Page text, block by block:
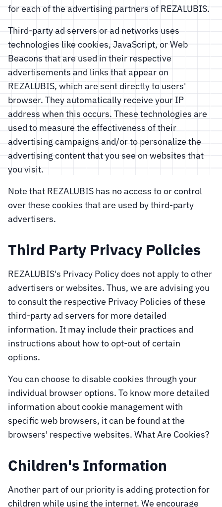
for each of the advertising partners of REZALUBIS.
Third-party ad servers or ad networks uses
technologies like cookies, JavaScript, or Web
Beacons that are used in their respective
advertisements and links that appear on
REZALUBIS, which are sent directly to users'
browser. They automatically receive your IP
address when this occurs. These technologies are
used to measure the effectiveness of their
advertising campaigns and/or to personalize the
advertising content that you see on websites that
you visit.
Note that REZALUBIS has no access to or control
over these cookies that are used by third-party
advertisers.
Third Party Privacy Policies
REZALUBIS's Privacy Policy does not apply to other
advertisers or websites. Thus, we are advising you
to consult the respective Privacy Policies of these
third-party ad servers for more detailed
information. It may include their practices and
instructions about how to opt-out of certain
options.
You can choose to disable cookies through your
individual browser options. To know more detailed
information about cookie management with
specific web browsers, it can be found at the
browsers' respective websites. What Are Cookies?
Children's Information
Another part of our priority is adding protection for
children while using the internet. We encourage